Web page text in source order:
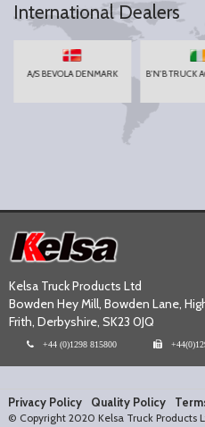
International Dealers
A/S BEVOLA DENMARK B'N'B TRUCK
Kelsa Truck Products Ltd
Bowden Hey Mill, Bowden Lane,
Frith, Derbyshire, SK23 0JQ
+44 (0)1298 815800
Privacy Policy Quality Policy
© Copyright 2020 Kelsa Truck Products